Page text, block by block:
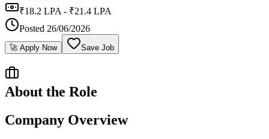
₹18.2 LPA - ₹21.4 LPA
Posted 26/06/2026
🚀 Apply Now Save Job
About the Role
Company Overview